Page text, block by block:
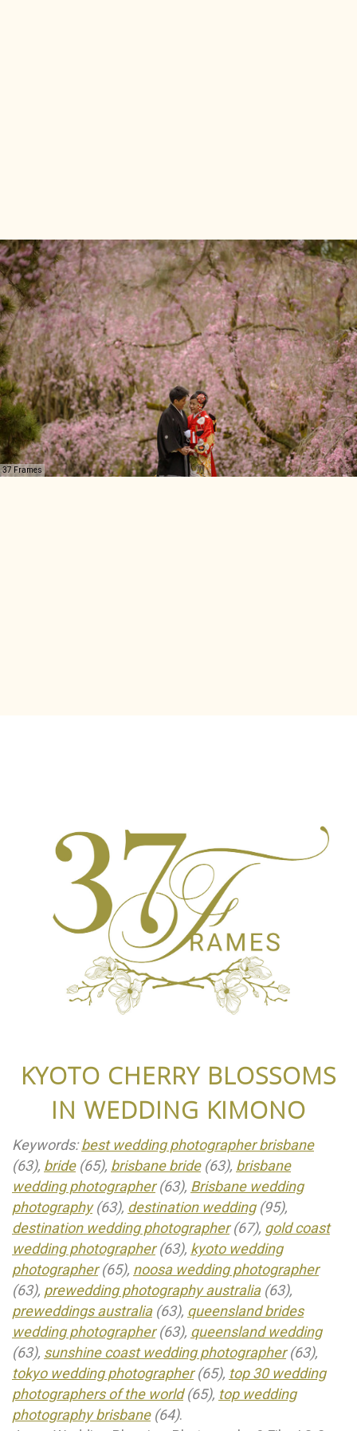
37 Frames
KYOTO CHERRY BLOSSOMS
IN WEDDING KIMONO
Keywords:best wedding photographer brisbane
(63), bride(65), brisbane bride(63), brisbane
wedding photographer(63), Brisbane wedding
photography(63), destination wedding(95),
destination wedding photographer(67), gold coast
wedding photographer(63), kyoto wedding
photographer(65), noosa wedding photographer
(63), prewedding photography australia(63),
preweddings australia(63), queensland brides
wedding photographer(63), queensland wedding
(63), sunshine coast wedding photographer(63),
tokyo wedding photographer(65), top 30 wedding
photographers of the world(65), top wedding
photography brisbane(64).